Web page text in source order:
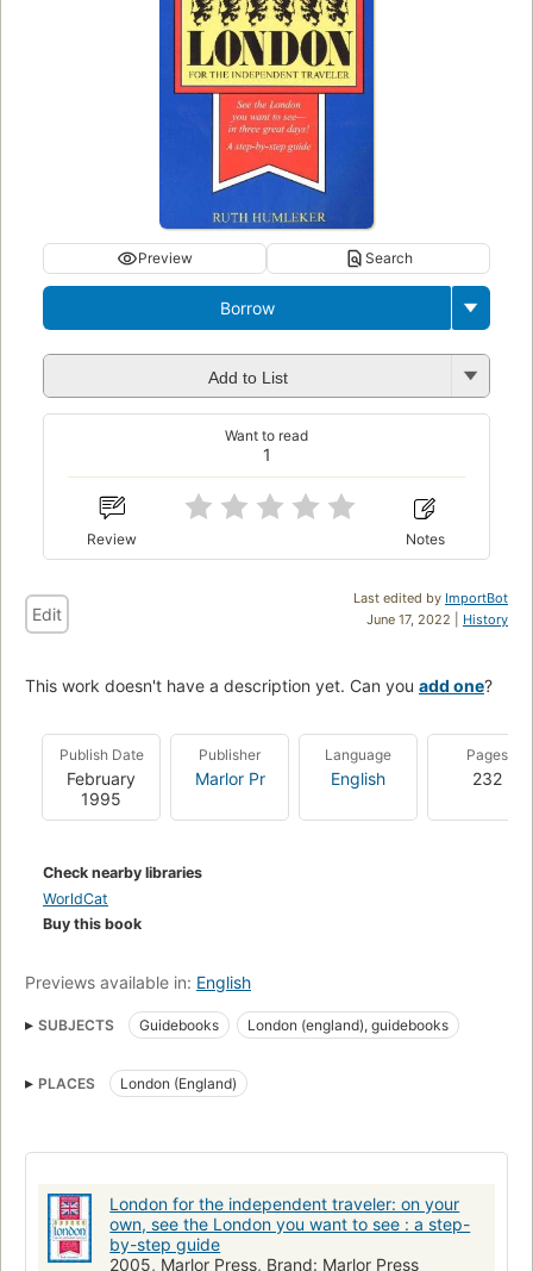
Preview Search
Borrow
Add to List
1
Want to read
Review Notes
Last edited by ImportBot
June 17, 2022 | History
Edit
This work doesn't have a description yet. Can you add one?
Publish Date
February
1995
Publisher
Marlor Pr
Language
English
Pages
232
Check nearby libraries
WorldCat
Buy this book
Previews available in: English
SUBJECTS Guidebooks London (england), guidebooks
PLACES London (England)
London for the independent traveler: on your
own, see the London you want to see : a step-
by-step guide
2005, Marlor Press, Brand: Marlor Press